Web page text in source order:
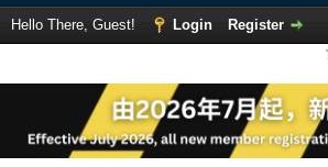
Hello There, Guest! Login
Register